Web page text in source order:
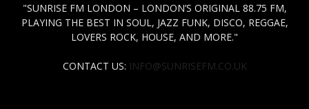
"SUNRISE FM LONDON – LONDON’S ORIGINAL 88.75 FM,
PLAYING THE BEST IN SOUL, JAZZ FUNK, DISCO, REGGAE,
LOVERS ROCK, HOUSE, AND MORE."
CONTACT US: INFO@SUNRISEFM.CO.UK